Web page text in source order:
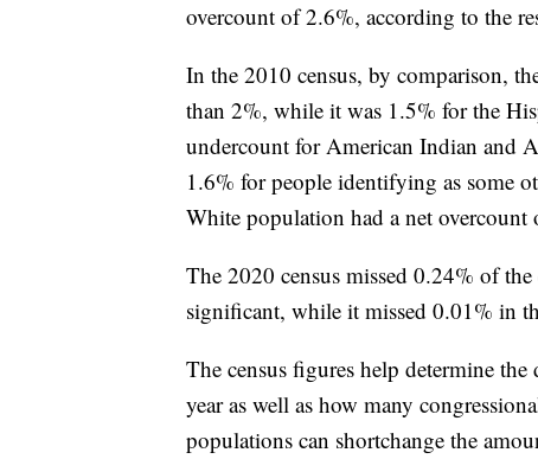
overcount of 2.6%, according to the
In the 2010 census, by comparison,
than 2%, while it was 1.5% for the
undercount for American Indian and
1.6% for people identifying as some
White population had a net overcount
The 2020 census missed 0.24% of
significant, while it missed 0.01% in
The census figures help determine
year as well as how many
populations can shortchange the